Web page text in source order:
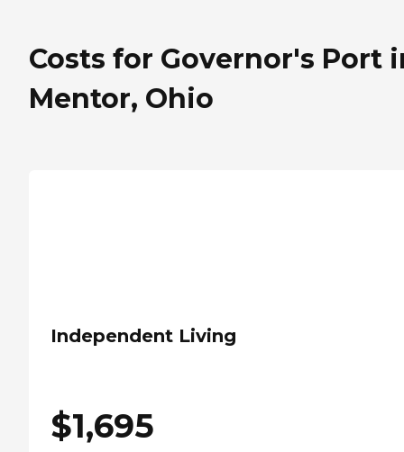
Costs for Governor's Port
Mentor, Ohio
Independent Living
$1,695